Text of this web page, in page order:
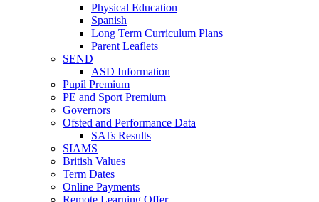
Physical Education
Spanish
Long Term Curriculum Plans
Parent Leaflets
SEND
ASD Information
Pupil Premium
PE and Sport Premium
Governors
Ofsted and Performance Data
SATs Results
SIAMS
British Values
Term Dates
Online Payments